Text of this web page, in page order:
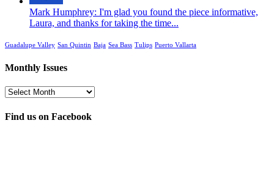
Mark Humphrey: I'm glad you found the piece informative,
Laura, and thanks for taking the time...
Guadalupe Valley San Quintin Baja Sea Bass Tulips Puerto Vallarta
Monthly Issues
Monthly
Find us on Facebook